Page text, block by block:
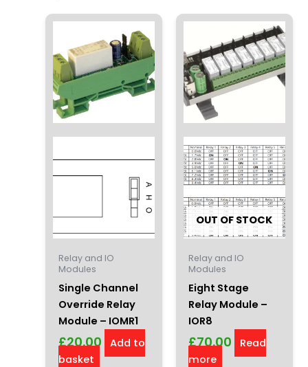
Relay and IO
Modules
Single Channel
Override Relay
Module – IOMR1
£20.00
Add to
basket
OUT OF STOCK
Relay and IO
Modules
Eight Stage
Relay Module –
IOR8
£70.00
Read
more